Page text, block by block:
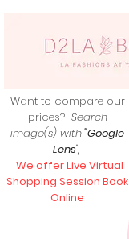
Want to compare our
prices? Search
image(s) with"Google
Lens",
We offer Live Virtual
Shopping Session Book
Online